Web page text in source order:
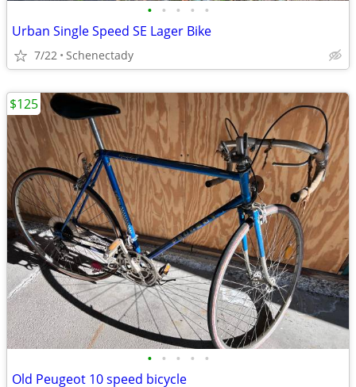
• • • • •
Urban Single Speed SE Lager Bike
7/22 Schenectady
• • • • •
Old Peugeot 10 speed bicycle
$125